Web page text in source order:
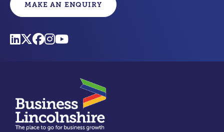
MAKE AN ENQUIRY